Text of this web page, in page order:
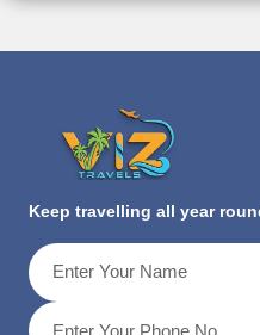
Keep travelling all year